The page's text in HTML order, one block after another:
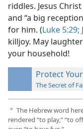
riddles. Jesus
and “a big
for him. (Luke 5:29;
killjoy. May
your household!
Protect
The Secret of
b The Hebrew word
rendered “to play,” “to